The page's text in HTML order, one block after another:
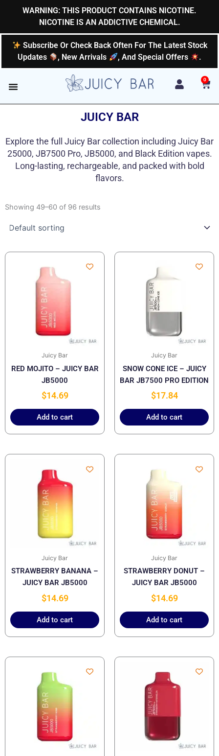
WARNING: THIS PRODUCT CONTAINS NICOTINE.
NICOTINE IS AN ADDICTIVE CHEMICAL.
Subscribe Or Check Back Often For The Latest Stock
Updates
, New Arrivals , And Special Offers .
0
Cart
JUICY BAR
Explore the full Juicy Bar collection including Juicy Bar
25000, JB7500 Pro, JB5000, and Black Edition vapes.
Long-lasting, rechargeable, and packed with bold
flavors.
Showing 49–60 of 96 results
Juicy Bar
RED MOJITO – JUICY BAR
JB5000
$14.69
Add to cart
Juicy Bar
SNOW CONE ICE – JUICY
BAR JB7500 PRO EDITION
$17.84
Add to cart
Juicy Bar
STRAWBERRY BANANA –
JUICY BAR JB5000
$14.69
Add to cart
Juicy Bar
STRAWBERRY DONUT –
JUICY BAR JB5000
$14.69
Add to cart